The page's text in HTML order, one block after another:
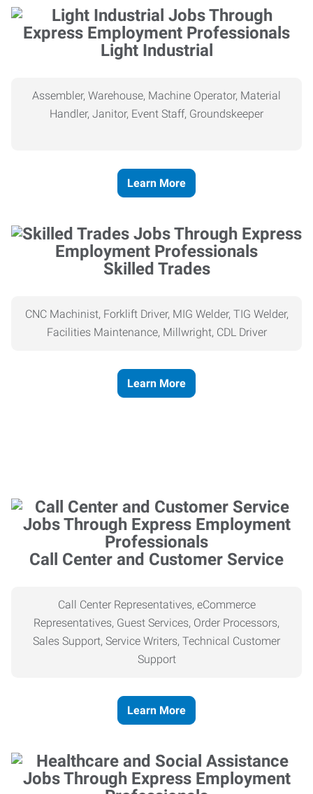
Light Industrial
Assembler, Warehouse, Machine Operator, Material
Handler, Janitor, Event Staff, Groundskeeper
Learn More
Skilled Trades
CNC Machinist, Forklift Driver, MIG Welder, TIG Welder,
Facilities Maintenance, Millwright, CDL Driver
Learn More
Call Center and Customer Service
Call Center Representatives, eCommerce
Representatives, Guest Services, Order Processors,
Sales Support, Service Writers, Technical Customer
Support
Learn More